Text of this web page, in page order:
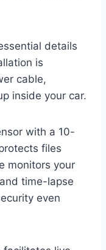
details
is
cable,
inside your car.
with a 10-
files
monitors your
time-lapse
even